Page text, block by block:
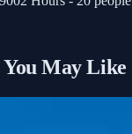
You May Like